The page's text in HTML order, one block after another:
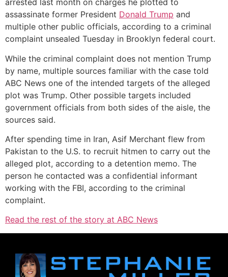
arrested last month on charges he plotted to
assassinate former President Donald Trump and
multiple other public officials, according to a criminal
complaint unsealed Tuesday in Brooklyn federal court.
While the criminal complaint does not mention Trump
by name, multiple sources familiar with the case told
ABC News one of the intended targets of the alleged
plot was Trump. Other possible targets included
government officials from both sides of the aisle, the
sources said.
After spending time in Iran, Asif Merchant flew from
Pakistan to the U.S. to recruit hitmen to carry out the
alleged plot, according to a detention memo. The
person he contacted was a confidential informant
working with the FBI, according to the criminal
complaint.
Read the rest of the story at ABC News